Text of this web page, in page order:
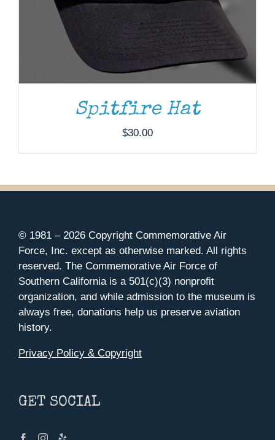
Spitfire Hat
$30.00
© 1981 – 2026 Copyright Commemorative Air
Force, Inc. except as otherwise marked. All rights
reserved. The Commemorative Air Force of
Southern California is a 501(c)(3) nonprofit
organization, and while admission to the museum is
always free, donations help us preserve aviation
history.
Privacy Policy & Copyright
GET SOCIAL